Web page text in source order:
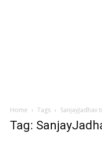
Home Tags SanjayJadhav
Tag: